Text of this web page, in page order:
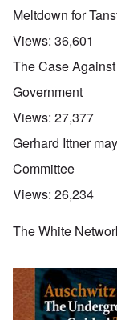
Meltdown for
Views: 36,601
The Case
Government
Views: 27,377
Gerhard Ittner
Committee
Views: 26,234
The White